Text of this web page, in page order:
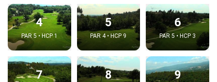
4
PAR 5 • HCP 1
5
PAR 4 • HCP 9
6
PAR 5 • HCP 3
7 8 9